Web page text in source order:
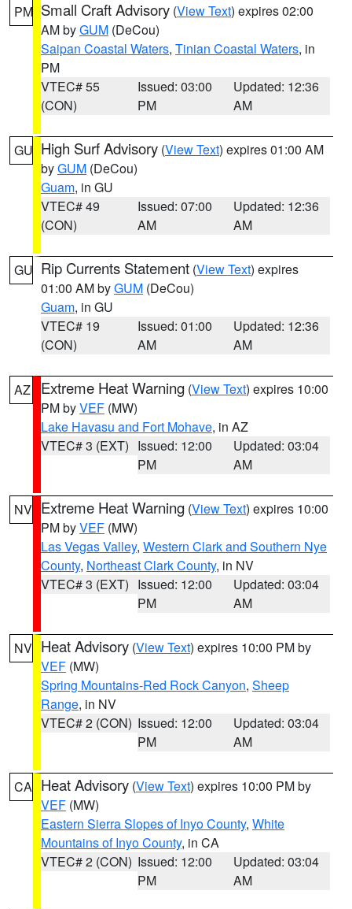
PM Small Craft Advisory (View Text) expires 02:00
AM byGUM (DeCou)
Saipan Coastal Waters, Tinian Coastal Waters, in
PM
VTEC# 55
(CON)
Issued: 03:00
PM
Updated: 12:36
AM
GU High Surf Advisory (View Text) expires 01:00 AM
byGUM (DeCou)
Guam, in GU
VTEC# 49
(CON)
Issued: 07:00
AM
Updated: 12:36
AM
GU Rip Currents Statement (View Text) expires
01:00 AM byGUM (DeCou)
Guam, in GU
VTEC# 19
(CON)
Issued: 01:00
AM
Updated: 12:36
AM
AZ Extreme Heat Warning (View Text) expires 10:00
PM byVEF (MW)
Lake Havasu and Fort Mohave, in AZ
VTEC# 3 (EXT) Issued: 12:00
PM
Updated: 03:04
AM
NV Extreme Heat Warning (View Text) expires 10:00
PM byVEF (MW)
Las Vegas Valley, Western Clark and Southern Nye
County, Northeast Clark County, in NV
VTEC# 3 (EXT) Issued: 12:00
PM
Updated: 03:04
AM
NV Heat Advisory (View Text) expires 10:00 PM by
VEF (MW)
Spring Mountains-Red Rock Canyon, Sheep
Range, in NV
VTEC# 2 (CON) Issued: 12:00
PM
Updated: 03:04
AM
CA Heat Advisory (View Text) expires 10:00 PM by
VEF (MW)
Eastern Sierra Slopes of Inyo County, White
Mountains of Inyo County, in CA
VTEC# 2 (CON) Issued: 12:00
PM
Updated: 03:04
AM